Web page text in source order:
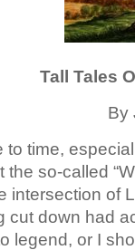
Tall Tales
By
time,
the so-called
intersection of
cut down had
legend, or I